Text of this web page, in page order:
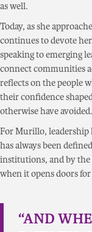
as well.
Today, as she
continues to devote
speaking to emerging
connect communities
reflects on the people
their confidence
otherwise have
For Murillo, leadership
has always been
institutions, and by the
when it opens doors
“AND